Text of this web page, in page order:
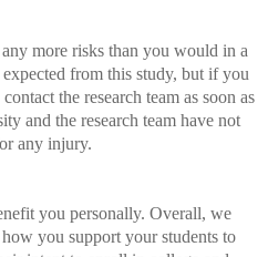
more risks than you would in a
from this study, but if you
the research team as soon as
and the research team have not
any injury.
you personally. Overall, we
you support your students to